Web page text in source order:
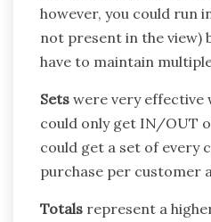
however, you could run
not present in the view)
have to maintain
Sets were very effective
could only get IN/OUT
could get a set of every
purchase per customer
Totals represent a